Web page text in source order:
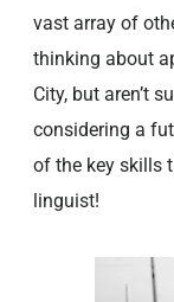
vast array of
thinking about
City, but aren’t
considering a
of the key skills
linguist!